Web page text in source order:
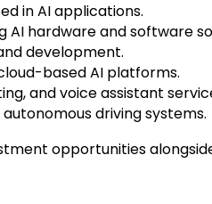
in AI applications.
hardware and software
development.
based AI platforms.
and voice assistant
driving systems.
opportunities